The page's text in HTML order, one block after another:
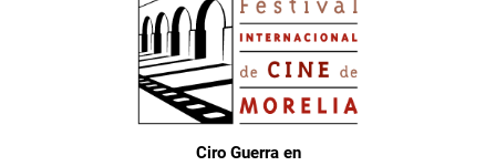
Ciro Guerra en